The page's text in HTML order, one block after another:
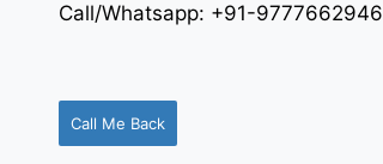
Call/Whatsapp: +91-9777662946
Call Me Back